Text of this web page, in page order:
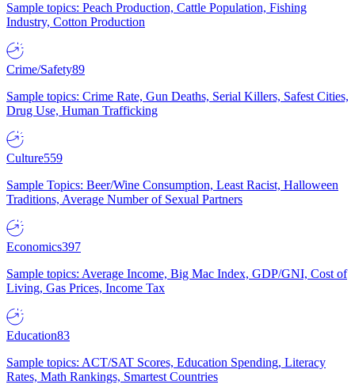
Sample topics: Peach Production, Cattle Population, Fishing
Industry, Cotton Production
Crime/Safety89
Sample topics: Crime Rate, Gun Deaths, Serial Killers, Safest Cities,
Drug Use, Human Trafficking
Culture559
Sample Topics: Beer/Wine Consumption, Least Racist, Halloween
Traditions, Average Number of Sexual Partners
Economics397
Sample topics: Average Income, Big Mac Index, GDP/GNI, Cost of
Living, Gas Prices, Income Tax
Education83
Sample topics: ACT/SAT Scores, Education Spending, Literacy
Rates, Math Rankings, Smartest Countries